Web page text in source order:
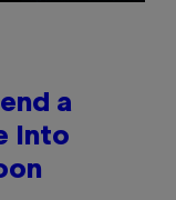
a
Into